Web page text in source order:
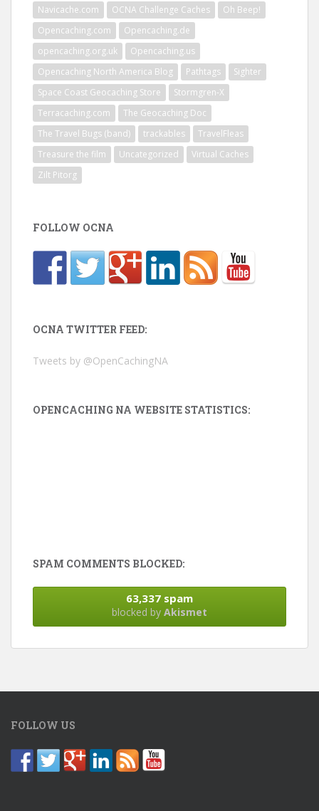
Navicache.com
OCNA Challenge Caches
Oh Beep!
Opencaching.com
Opencaching.de
opencaching.org.uk
Opencaching.us
Opencaching North America Blog
Pathtags
Sighter
Space Coast Geocaching Store
Stormgren-X
Terracaching.com
The Geocaching Doc
The Travel Bugs (band)
trackables
TravelFleas
Treasure the film
Uncategorized
Virtual Caches
Zilt Pitorg
FOLLOW OCNA
OCNA TWITTER FEED:
Tweets by @OpenCachingNA
OPENCACHING NA WEBSITE STATISTICS:
SPAM COMMENTS BLOCKED:
63,337 spam
blocked by Akismet
FOLLOW US